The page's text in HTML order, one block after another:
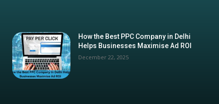
How the Best PPC Company in Delhi
Helps Businesses Maximise Ad ROI
December 22, 2025